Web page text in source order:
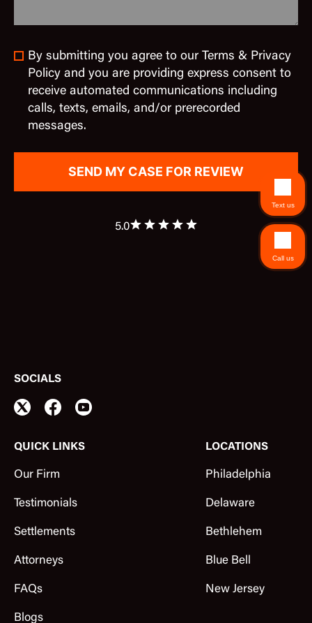
By submitting you agree to our Terms & Privacy
Policy and you are providing express consent to
receive automated communications including
calls, texts, emails, and/or prerecorded
messages.
5.0
QUICK LINKS
Our Firm
Testimonials
Settlements
Attorneys
FAQs
Blogs
LOCATIONS
Philadelphia
Delaware
Bethlehem
Blue Bell
New Jersey
SOCIALS
Text us
Call us